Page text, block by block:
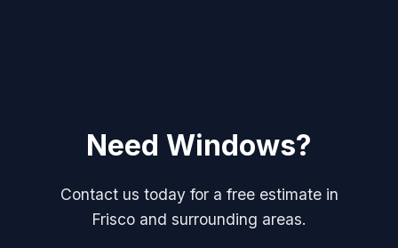
Need Windows?
Contact us today for a free estimate in
Frisco and surrounding areas.